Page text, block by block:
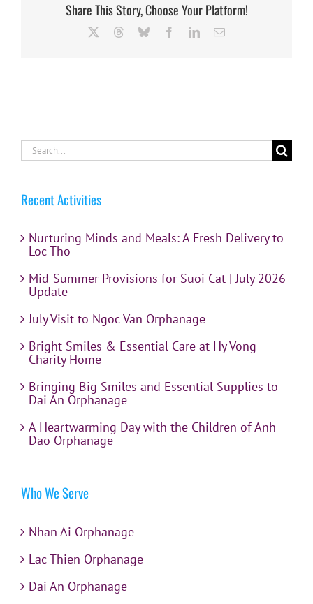
Share This Story, Choose Your Platform!
ThreadsBlueskyFacebookLinkedInEmail
Search
for:
Recent Activities
Nurturing Minds and Meals: A Fresh Delivery to
Loc Tho
Mid-Summer Provisions for Suoi Cat | July 2026
Update
July Visit to Ngoc Van Orphanage
Bright Smiles & Essential Care at Hy Vong
Charity Home
Bringing Big Smiles and Essential Supplies to
Dai An Orphanage
A Heartwarming Day with the Children of Anh
Dao Orphanage
Who We Serve
Nhan Ai Orphanage
Lac Thien Orphanage
Dai An Orphanage